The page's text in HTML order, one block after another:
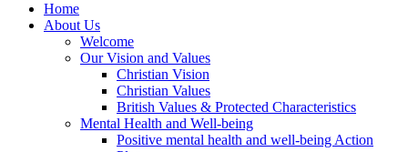
Home
About Us
Welcome
Our Vision and Values
Christian Vision
Christian Values
British Values & Protected Characteristics
Mental Health and Well-being
Positive mental health and well-being Action